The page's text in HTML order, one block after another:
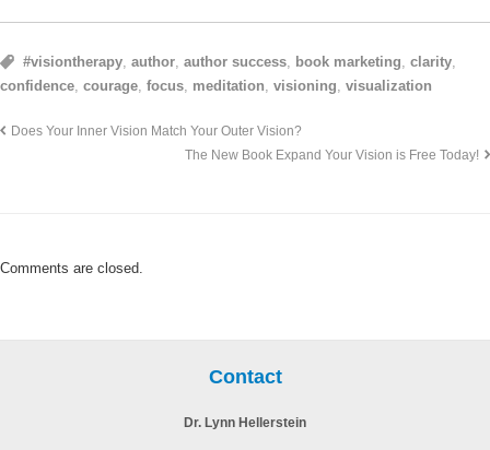
#visiontherapy ,author ,author success book marketing ,clarity
confidence courage focus meditation visioning visualization
Does Your Inner Vision Match Your Outer Vision?
The New Book Expand Your Vision is Free Today!
Comments are closed.
Contact
Dr. Lynn Hellerstein